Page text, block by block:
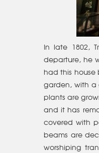
In late 1802,
departure, he
had this house
garden, with a
plants are
and it has
covered with
beams are
worshiping